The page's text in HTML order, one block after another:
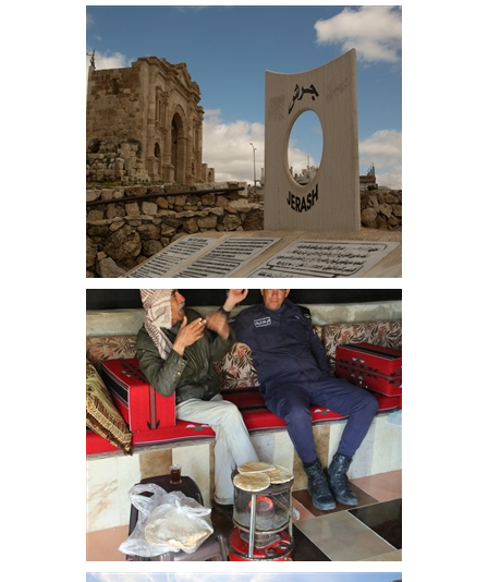
Ready to start from Amman
Jerash, sited north of Amman, we
spent 4 hours exploring the
impressive site